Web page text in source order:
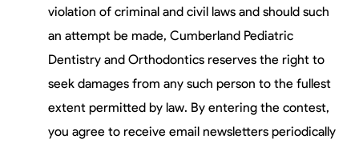
violation of criminal and civil laws and should such
an attempt be made, Cumberland Pediatric
Dentistry and Orthodontics reserves the right to
seek damages from any such person to the fullest
extent permitted by law. By entering the contest,
you agree to receive email newsletters periodically